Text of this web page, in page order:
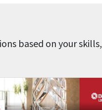
based on your skills,